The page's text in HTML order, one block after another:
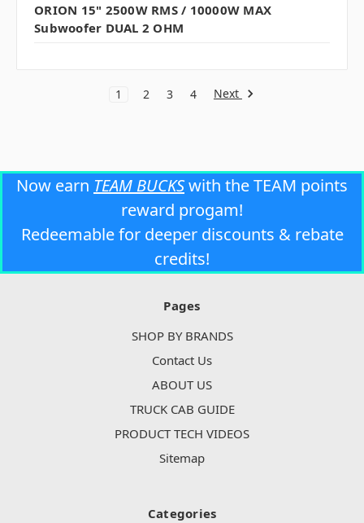
ORION 15" 2500W RMS / 10000W MAX
Subwoofer DUAL 2 OHM
1 2 3 4 Next
Now earn TEAM BUCKSwith the TEAM points
reward progam!
Redeemable for deeper discounts & rebate
credits!
Pages
SHOP BY BRANDS
Contact Us
ABOUT US
TRUCK CAB GUIDE
PRODUCT TECH VIDEOS
Sitemap
Categories